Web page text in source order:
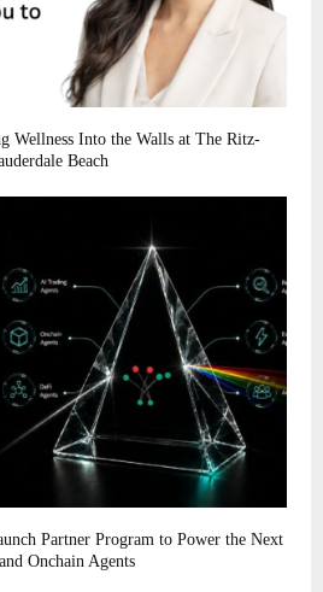
Wellness Into the Walls at The Ritz-
Beach
Partner Program to Power the Next
Onchain Agents